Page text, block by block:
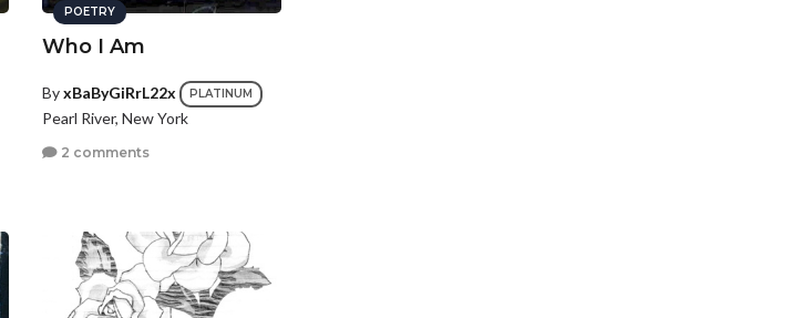
POETRY
Who I Am
ByxBaByGiRrL22x PLATINUM
Pearl River, New York
2 comments